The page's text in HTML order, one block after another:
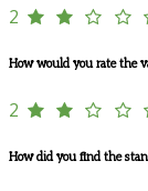
2
How would you rate the
2
How did you find the